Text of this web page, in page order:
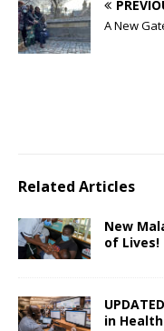
A New
Related Articles
New
of Lives!
in